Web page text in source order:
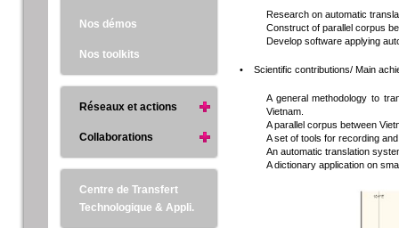
Research on automatic
Construct of parallel corpus
Develop software applying
• Scientific contributions/ Main
A general methodology to
Vietnam.
A parallel corpus between
A set of tools for recording
An automatic translation
A dictionary application on
Nos démos
Nos toolkits
Réseaux et actions
Collaborations
Centre de Transfert
Technologique & Appli.